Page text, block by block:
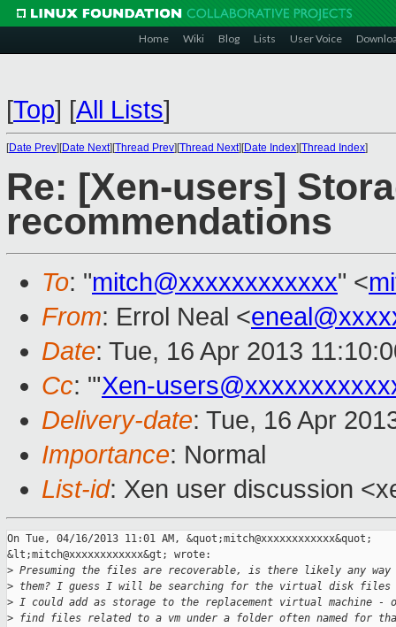
Home Wiki Blog Lists User Voice
[Top] [All Lists]
[Date Prev][Date Next][Thread Prev][Thread Next][Date Index][Thread Index]
Re: [Xen-users]
recommendations
To: "mitch@xxxxxxxxxxxx" <
From: Errol Neal <
Date: Tue, 16 Apr 2013
Cc: "'Xen-
Delivery-date: Tue, 16 Apr
Importance: Normal
List-id: Xen user discussion
On Tue, 04/16/2013 11:01 AM, &quot;mitch@xxxxxxxxxxxx&quot;
&lt;mitch@xxxxxxxxxxxx&gt; wrote:
> Presuming the files are recoverable, is there likely any
> them? I guess I will be searching for the virtual disk files
> I could add as storage to the replacement virtual machine -
> find files related to a vm under a folder often named for